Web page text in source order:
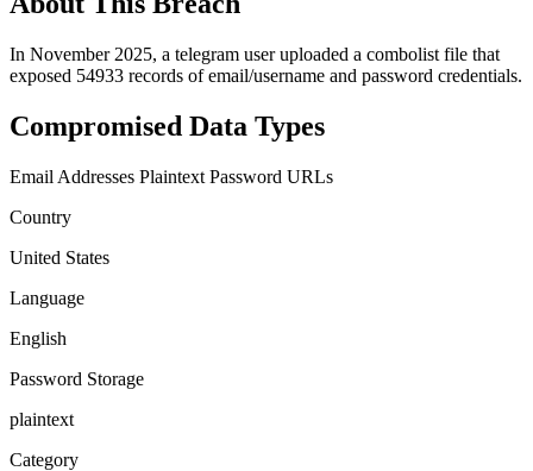
In November 2025, a telegram user uploaded a combolist file that
exposed 54933 records of email/username and password credentials.
Compromised Data Types
Email Addresses Plaintext Password URLs
Country
United States
Language
English
Password Storage
plaintext
Category